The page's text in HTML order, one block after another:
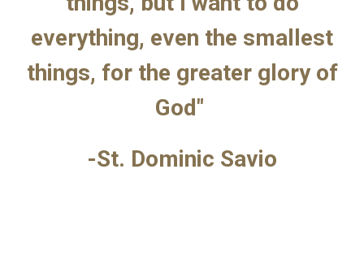
everything, even the smallest
things, for the greater glory of
God"
-St. Dominic Savio